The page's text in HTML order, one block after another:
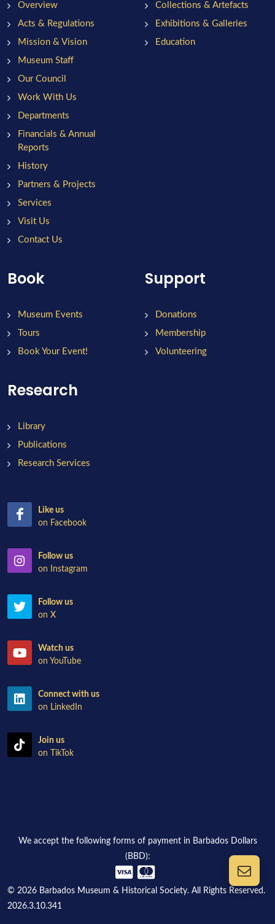
Overview
Acts & Regulations
Mission & Vision
Museum Staff
Our Council
Work With Us
Departments
Financials & Annual
Reports
History
Partners & Projects
Services
Visit Us
Contact Us
Collections & Artefacts
Exhibitions & Galleries
Education
Book
Museum Events
Tours
Book Your Event!
Support
Donations
Membership
Volunteering
Research
Library
Publications
Research Services
Like us
on Facebook
Follow us
on Instagram
Follow us
on X
Watch us
on YouTube
Connect with us
on LinkedIn
Join us
on TikTok
We accept the following forms of payment in Barbados Dollars
(BBD):
© 2026 Barbados Museum & Historical Society. All Rights Reserved.
2026.3.10.341